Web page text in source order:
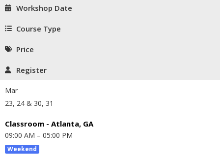
Workshop Date
Course Type
Price
Register
Mar
23, 24 & 30, 31
Classroom - Atlanta, GA
09:00 AM – 05:00 PM
Weekend